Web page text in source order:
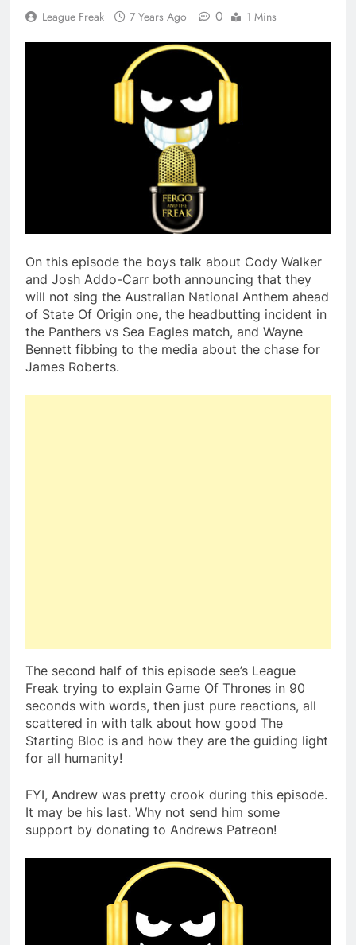
League Freak 7 Years Ago 0 1 Mins
On this episode the boys talk about Cody Walker
and Josh Addo-Carr both announcing that they
will not sing the Australian National Anthem ahead
of State Of Origin one, the headbutting incident in
the Panthers vs Sea Eagles match, and Wayne
Bennett fibbing to the media about the chase for
James Roberts.
The second half of this episode see’s League
Freak trying to explain Game Of Thrones in 90
seconds with words, then just pure reactions, all
scattered in with talk about how good The
Starting Bloc is and how they are the guiding light
for all humanity!
FYI, Andrew was pretty crook during this episode.
It may be his last. Why not send him some
support by donating to Andrews Patreon!